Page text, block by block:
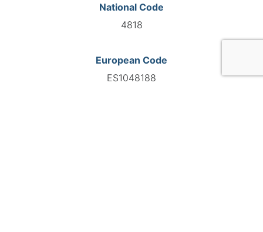
National Code
4818
European Code
ES1048188